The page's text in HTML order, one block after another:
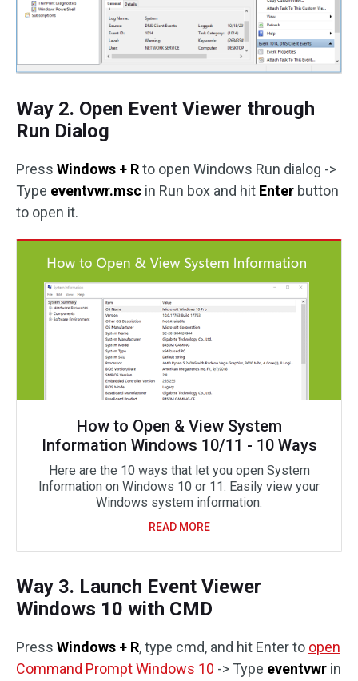
Way 2. Open Event Viewer through
Run Dialog
Press Windows + Rto open Windows Run dialog ->
Type eventvwr.msc in Run box and hit Enter button
to open it.
How to Open & View System
Information Windows 10/11 - 10 Ways
Here are the 10 ways that let you open System
Information on Windows 10 or 11. Easily view your
Windows system information.
READ MORE
Way 3. Launch Event Viewer
Windows 10 with CMD
Press Windows + R, type cmd, and hit Enter to open
Command Prompt Windows 10 -> Type eventvwr in